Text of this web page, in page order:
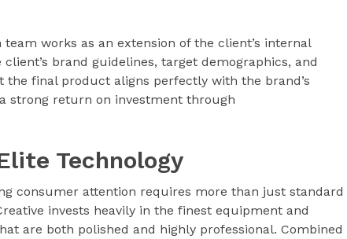
works as an extension of the client’s internal
brand guidelines, target demographics, and
final product aligns perfectly with the brand’s
strong return on investment through
Technology
consumer attention requires more than just standard
invests heavily in the finest equipment and
are both polished and highly professional. Combined